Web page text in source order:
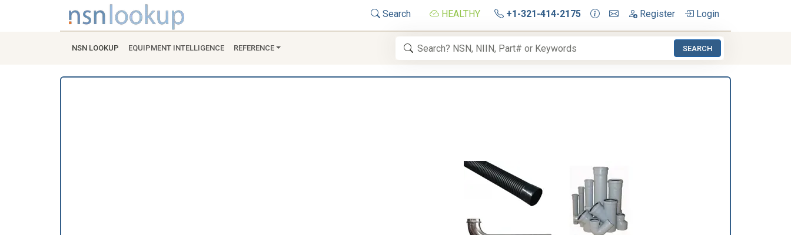
Search HEALTHY +1-321-414-2175 Register Login
NSN LOOKUP EQUIPMENT INTELLIGENCE REFERENCE SEARCH